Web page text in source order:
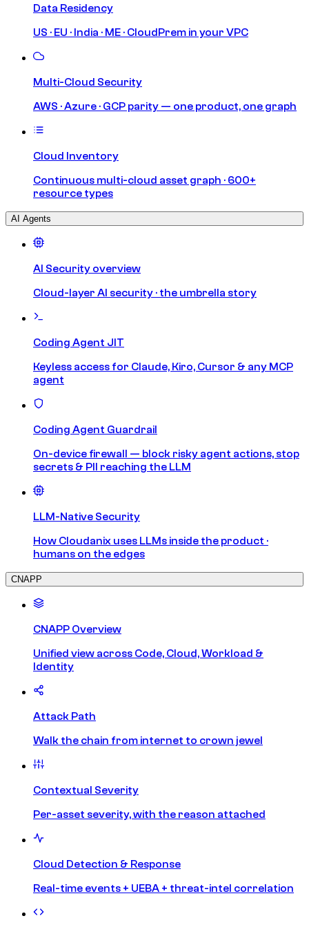
Data Residency
US · EU · India · ME · CloudPrem in your VPC
Multi-Cloud Security
AWS · Azure · GCP parity — one product, one graph
Cloud Inventory
Continuous multi-cloud asset graph · 600+
resource types
AI Agents
AI Security overview
Cloud-layer AI security · the umbrella story
Coding Agent JIT
Keyless access for Claude, Kiro, Cursor & any MCP
agent
Coding Agent Guardrail
On-device firewall — block risky agent actions, stop
secrets & PII reaching the LLM
LLM-Native Security
How Cloudanix uses LLMs inside the product ·
humans on the edges
CNAPP
CNAPP Overview
Unified view across Code, Cloud, Workload &
Identity
Attack Path
Walk the chain from internet to crown jewel
Contextual Severity
Per-asset severity, with the reason attached
Cloud Detection & Response
Real-time events + UEBA + threat-intel correlation